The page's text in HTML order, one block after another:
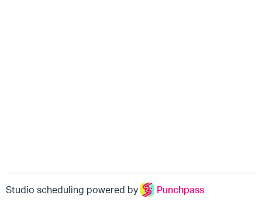
Studio scheduling powered by Punchpass